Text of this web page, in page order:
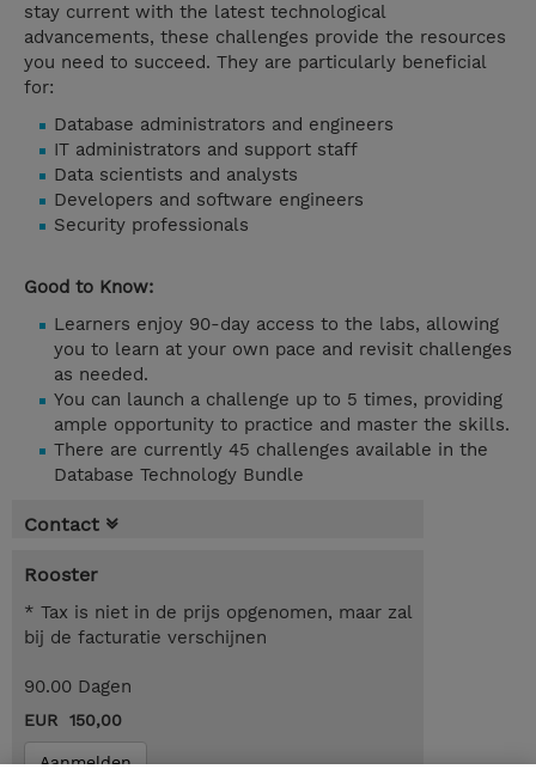
stay current with the latest technological
advancements, these challenges provide the resources
you need to succeed. They are particularly beneficial
for:
Database administrators and engineers
IT administrators and support staff
Data scientists and analysts
Developers and software engineers
Security professionals
Good to Know:
Learners enjoy 90-day access to the labs, allowing
you to learn at your own pace and revisit challenges
as needed.
You can launch a challenge up to 5 times, providing
ample opportunity to practice and master the skills.
There are currently 45 challenges available in the
Database Technology Bundle
Contact
Rooster
* Tax is niet in de prijs opgenomen, maar zal
bij de facturatie verschijnen
90.00 Dagen
EUR 150,00
Aanmelden